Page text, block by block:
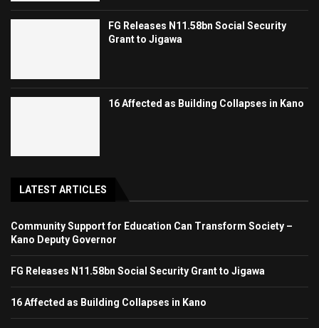
FG Releases N11.58bn Social Security
Grant to Jigawa
16 Affected as Building Collapses in Kano
LATEST ARTICLES
Community Support for Education Can Transform Society –
Kano Deputy Governor
FG Releases N11.58bn Social Security Grant to Jigawa
16 Affected as Building Collapses in Kano